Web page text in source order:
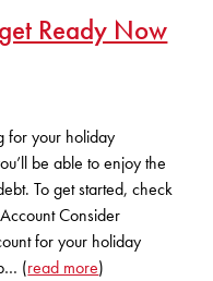
Ready Now
for your holiday
be able to enjoy the
To get started, check
Consider
for your holiday
(read more)